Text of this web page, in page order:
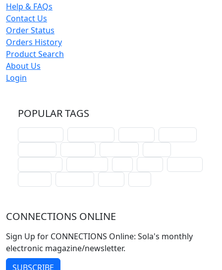
Help & FAQs
Contact Us
Order Status
Orders History
Product Search
About Us
Login
POPULAR TAGS
CONNECTIONS ONLINE
Sign Up for CONNECTIONS Online: Sola's monthly
electronic magazine/newsletter.
SUBSCRIBE